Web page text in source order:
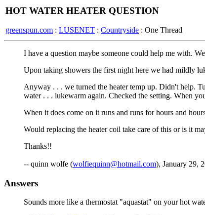
HOT WATER HEATER QUESTION
greenspun.com : LUSENET : Countryside : One Thread
I have a question maybe someone could help me with.
Upon taking showers the first night here we had mildly
Anyway . . . we turned the heater temp up. Didn't help.
water . . . lukewarm again. Checked the setting. When
When it does come on it runs and runs for hours and
Would replacing the heater coil take care of this or is it
Thanks!!
-- quinn wolfe (wolfiequinn@hotmail.com), January 29,
Answers
Sounds more like a thermostat "aquastat" on your hot